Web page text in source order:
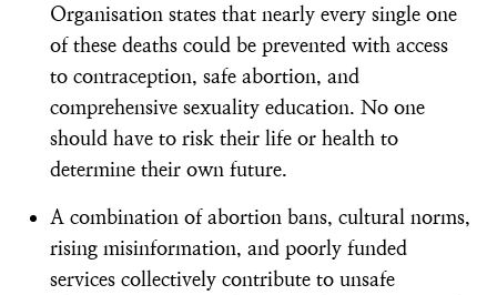
Organisation states that nearly every single one
of these deaths could be prevented with access
to contraception, safe abortion, and
comprehensive sexuality education. No one
should have to risk their life or health to
determine their own future.
A combination of abortion bans, cultural norms,
rising misinformation, and poorly funded
services collectively contribute to unsafe